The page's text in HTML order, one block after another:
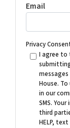
Email
Privacy
I agree to
House.
in our
SMS.
third
HELP,